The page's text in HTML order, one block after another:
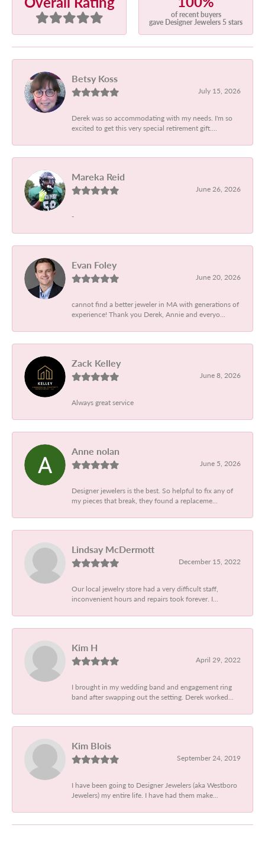
of recent buyers
gave Designer Jewelers 5 stars
Betsy Koss
July 15, 2026
Derek was so accommodating with my needs. I'm so
excited to get this very special retirement gift....
Mareka Reid
June 26, 2026
-
Evan Foley
June 20, 2026
cannot find a better jeweler in MA with generations of
experience! Thank you Derek, Annie and everyo...
Zack Kelley
June 8, 2026
Always great service
Anne nolan
June 5, 2026
Designer jewelers is the best. So helpful to fix any of
my pieces that break, they found a replaceme...
Lindsay McDermott
December 15, 2022
Our local jewelry store had a very difficult staff,
inconvenient hours and repairs took forever. I...
Kim H
April 29, 2022
I brought in my wedding band and engagement ring
band after swapping out the setting. Derek worked...
Kim Blois
September 24, 2019
I have been going to Designer Jewelers (aka Westboro
Jewelers) my entire life. I have had them make...